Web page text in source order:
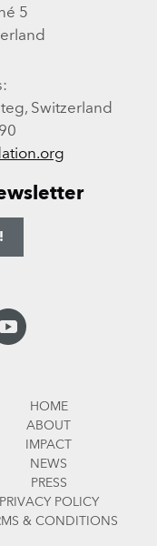
5
Switzerland
HOME
ABOUT
IMPACT
NEWS
PRESS
PRIVACY POLICY
& CONDITIONS